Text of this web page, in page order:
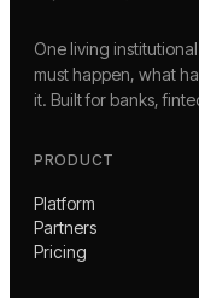
One living
must happen, what
it. Built for banks,
PRODUCT
Platform
Partners
Pricing